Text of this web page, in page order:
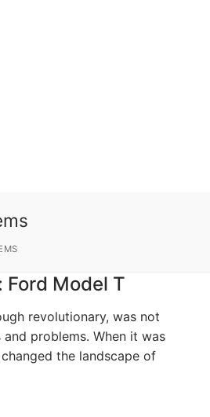
Ford Model T
revolutionary, was not
problems. When it was
the landscape of